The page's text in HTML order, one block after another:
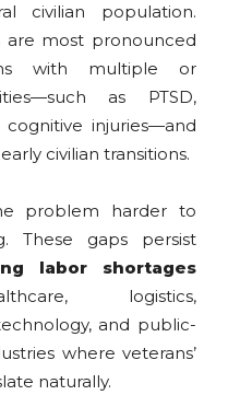
civilian population.
are most pronounced
with multiple or
as PTSD,
injuries—and
civilian transitions.
problem harder to
These gaps persist
labor shortages
logistics,
and public-
where veterans’
naturally.